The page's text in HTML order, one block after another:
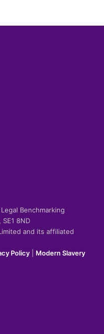
Benchmarking
8ND
and its affiliated
Policy
Modern Slavery